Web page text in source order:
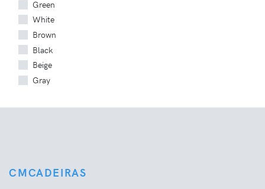
Green
White
Brown
Black
Beige
Gray
CMCADEIRAS